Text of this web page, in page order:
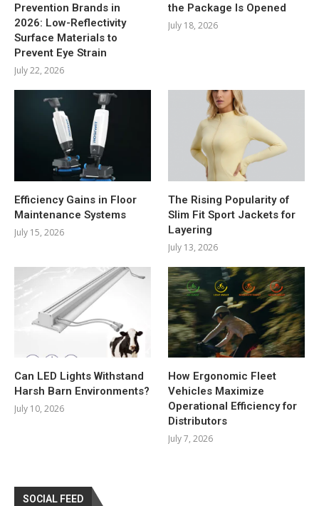
Prevention Brands in
2026: Low-Reflectivity
Surface Materials to
Prevent Eye Strain
July 22, 2026
the Package Is Opened
July 18, 2026
Efficiency Gains in Floor
Maintenance Systems
July 15, 2026
The Rising Popularity of
Slim Fit Sport Jackets for
Layering
July 13, 2026
Can LED Lights Withstand
Harsh Barn Environments?
July 10, 2026
How Ergonomic Fleet
Vehicles Maximize
Operational Efficiency for
Distributors
July 7, 2026
SOCIAL FEED